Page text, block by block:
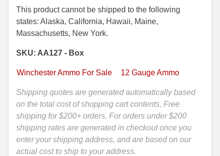
35 Whelen Ammo
35 Remington Ammo
350 Legend Ammo
375 Swiss
400 Legend
444 Marlin Ammo
450 Bushmaster Ammo
Gauge
2-
3/4
1-
1/8
7-
1/2
Shot
Winchester
Light
Target
This product cannot be shipped to the following
states: Alaska, California, Hawaii, Maine,
Massachusetts, New York.
SKU: AA127 - Box
Winchester Ammo For Sale 12 Gauge Ammo
Shipping quotes are generated automatically based
on the total cost of shopping cart contents, Free
shipping for $200+ orders. For orders under $200
shipping rates are generated in checkout once you
enter your shipping address, and are based on our
actual cost to ship to your address.